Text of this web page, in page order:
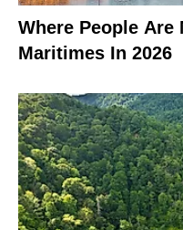
Where People Are
Maritimes In 2026